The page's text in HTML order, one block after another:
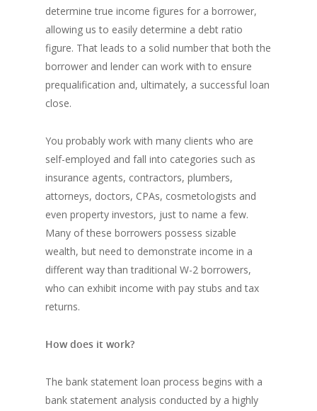
determine true income figures for a borrower,
allowing us to easily determine a debt ratio
figure. That leads to a solid number that both the
borrower and lender can work with to ensure
prequalification and, ultimately, a successful loan
close.
You probably work with many clients who are
self-employed and fall into categories such as
insurance agents, contractors, plumbers,
attorneys, doctors, CPAs, cosmetologists and
even property investors, just to name a few.
Many of these borrowers possess sizable
wealth, but need to demonstrate income in a
different way than traditional W-2 borrowers,
who can exhibit income with pay stubs and tax
returns.
How does it work?
The bank statement loan process begins with a
bank statement analysis conducted by a highly